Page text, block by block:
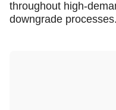
throughout high-
downgrade processes.